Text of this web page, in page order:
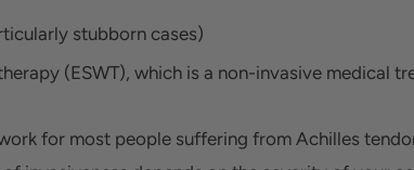
stubborn cases)
(ESWT), which is a non-invasive medical
for most people suffering from Achilles